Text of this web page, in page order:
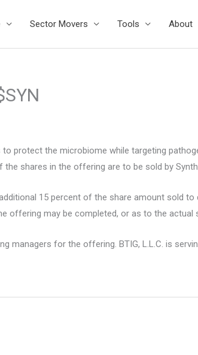
Sector Movers Tools About
protect the microbiome while targeting
shares in the offering are to be sold by
15 percent of the share amount sold
offering may be completed, or as to the
managers for the offering. BTIG, L.L.C. is